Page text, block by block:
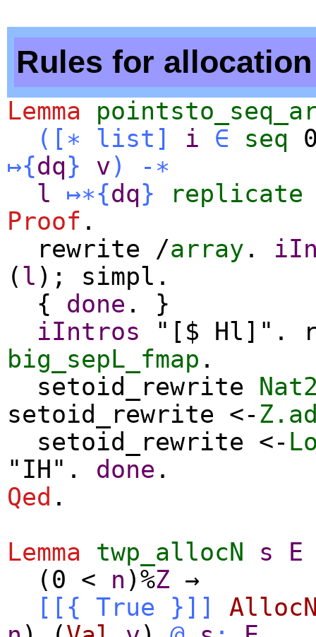
Rules for allocation
Lemma
( [∗ list ] i ∈ seq
↦{dq} v)
-∗
l
↦∗{dq}
replicate
Proof .
rewrite /array .
( l ); simpl .
{ done . }
iIntros "[$ Hl]".
big_sepL_fmap .
setoid_rewrite
setoid_rewrite <-
setoid_rewrite <-
"IH". done .
Qed .
Lemma
twp_allocN s
E
(0 < n )%Z →
[[{ True }]]